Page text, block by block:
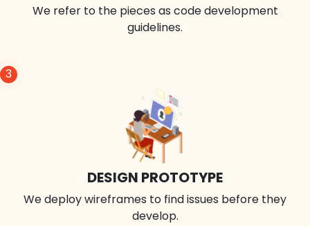
We refer to the pieces as code development
guidelines.
3
DESIGN PROTOTYPE
We deploy wireframes to find issues before they
develop.